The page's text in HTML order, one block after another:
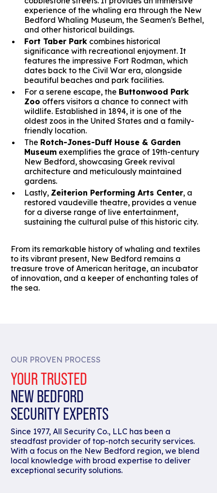
experience of the whaling era through the New
Bedford Whaling Museum, the Seamen's Bethel,
and other historical buildings.
Fort Taber Park combines historical
significance with recreational enjoyment. It
features the impressive Fort Rodman, which
dates back to the Civil War era, alongside
beautiful beaches and park facilities.
For a serene escape, the Buttonwood Park
Zoo offers visitors a chance to connect with
wildlife. Established in 1894, it is one of the
oldest zoos in the United States and a family-
friendly location.
The Rotch-Jones-Duff House & Garden
Museum exemplifies the grace of 19th-century
New Bedford, showcasing Greek revival
architecture and meticulously maintained
gardens.
Lastly, Zeiterion Performing Arts Center, a
restored vaudeville theatre, provides a venue
for a diverse range of live entertainment,
sustaining the cultural pulse of this historic city.
From its remarkable history of whaling and textiles
to its vibrant present, New Bedford remains a
treasure trove of American heritage, an incubator
of innovation, and a keeper of enchanting tales of
the sea.
OUR PROVEN PROCESS
YOUR TRUSTED
NEW BEDFORD
SECURITY EXPERTS
Since 1977, All Security Co., LLC has been a
steadfast provider of top-notch security services.
With a focus on the New Bedford region, we blend
local knowledge with broad expertise to deliver
exceptional security solutions.